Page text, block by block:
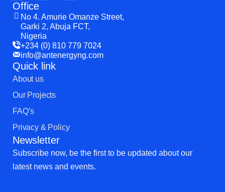
Office
No 4. Amurie Omanze Street,
Garki 2, Abuja FCT,
Nigeria
+234 (0) 810 779 7024
info@antenergyng.com
Quick link
About us
Our Projects
FAQ’s
Privacy & Policy
Newsletter
Subscribe now, be the first to be updated about our
latest news and events.